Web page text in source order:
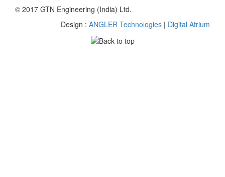
© 2017 GTN Engineering (India) Ltd.
Design : ANGLER Technologies | Digital Atrium